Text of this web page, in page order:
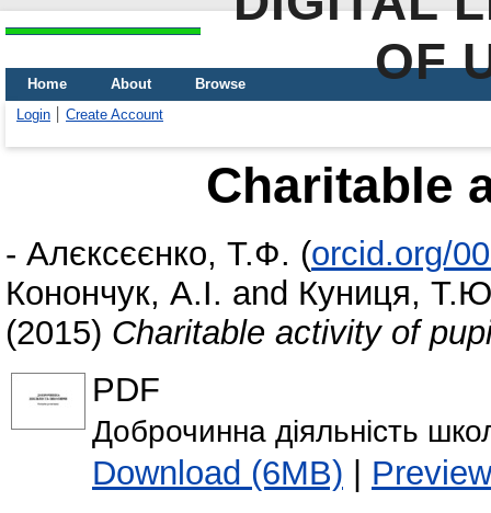
OF
Home About
Browse
Login
Create Account
Charitable
- Алєксєєнко, Т.Ф. (orcid.org/
Конончук, А.І. and Куниця,
(2015) Charitable activity of
PDF
Доброчинна діяльність
Download (6MB) | Preview